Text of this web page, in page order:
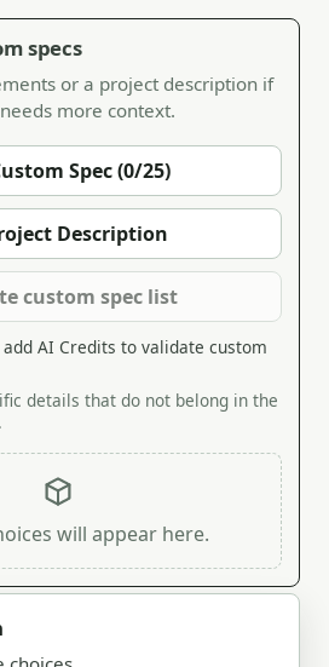
specs
or a project description if
more context.
Spec (0/25)
Description
custom spec list
AI Credits to validate custom
details that do not belong in the
will appear here.